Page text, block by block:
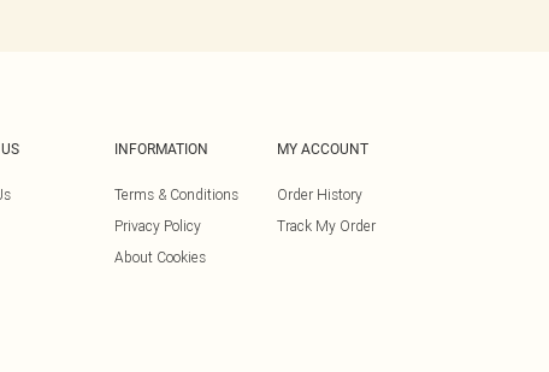
INFORMATION
Terms & Conditions
Privacy Policy
About Cookies
MY ACCOUNT
Order History
Track My Order